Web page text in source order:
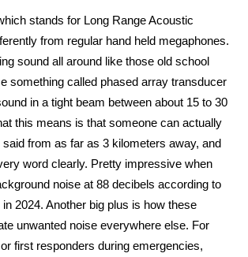
stands for Long Range Acoustic
from regular hand held megaphones.
sound all around like those old school
something called phased array transducer
in a tight beam between about 15 to 30
this means is that someone can actually
said from as far as 3 kilometers away, and
word clearly. Pretty impressive when
noise at 88 decibels according to
2024. Another big plus is how these
unwanted noise everywhere else. For
first responders during emergencies,